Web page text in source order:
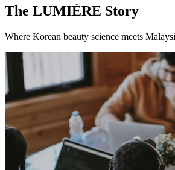
The LUMIÈRE Story
Where Korean beauty science meets